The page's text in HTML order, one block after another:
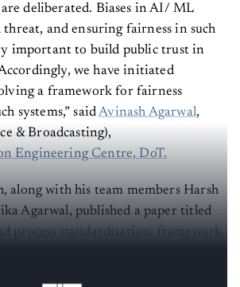
deliberated. Biases in AI/ ML
threat, and ensuring fairness in such
important to build public trust in
we have initiated
a framework for fairness
systems,” saidAvinash Agarwal,
& Broadcasting),
Engineering Centre, DoT.
along with his team members Harsh
Agarwal, published a paper titled
process standardisation: framework